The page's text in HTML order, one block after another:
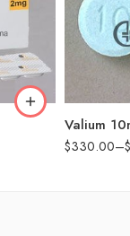
Valium
$330.00–$
60
90
180
360